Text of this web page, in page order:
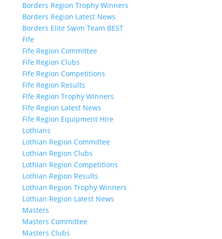
Borders Region Trophy Winners
Borders Region Latest News
Borders Elite Swim Team BEST
Fife
Fife Region Committee
Fife Region Clubs
Fife Region Competitions
Fife Region Results
Fife Region Trophy Winners
Fife Region Latest News
Fife Region Equipment Hire
Lothians
Lothian Region Committee
Lothian Region Clubs
Lothian Region Competitions
Lothian Region Results
Lothian Region Trophy Winners
Lothian Region Latest News
Masters
Masters Committee
Masters Clubs